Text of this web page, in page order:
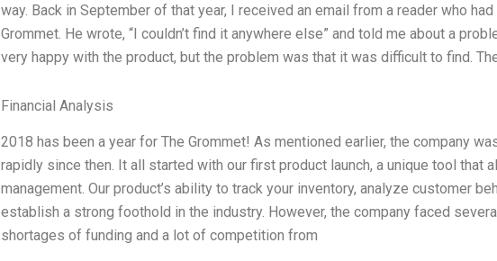
way. Back in September of that year, I received an email from a reader who
Grommet. He wrote, “I couldn’t find it anywhere else” and told me about a
very happy with the product, but the problem was that it was difficult to find.
Financial Analysis
2018 has been a year for The Grommet! As mentioned earlier, the company
rapidly since then. It all started with our first product launch, a unique tool that
management. Our product’s ability to track your inventory, analyze customer
establish a strong foothold in the industry. However, the company faced
shortages of funding and a lot of competition from